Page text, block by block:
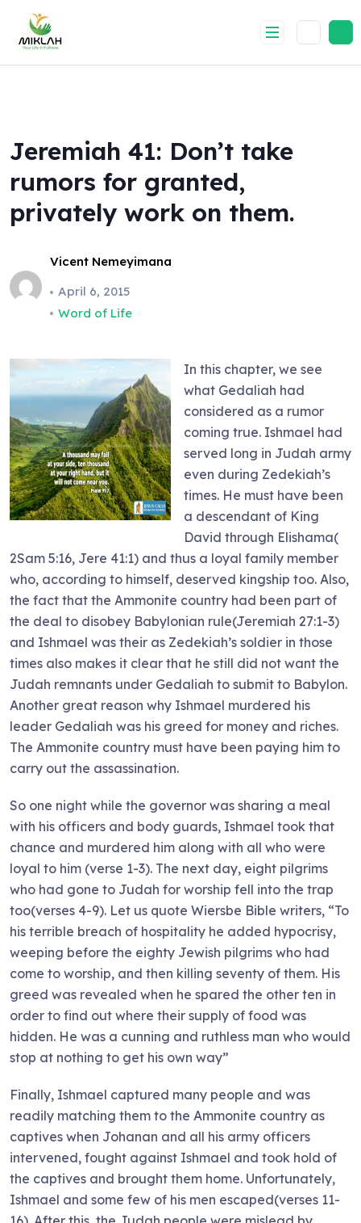
content
Jeremiah 41: Don’t take
rumors for granted,
privately work on them.
Vicent Nemeyimana
April 6, 2015
Word of Life
In this chapter, we see
what Gedaliah had
considered as a rumor
coming true. Ishmael had
served long in Judah army
even during Zedekiah’s
times. He must have been
a descendant of King
David through Elishama(
2Sam 5:16, Jere 41:1) and thus a loyal family member
who, according to himself, deserved kingship too. Also,
the fact that the Ammonite country had been part of
the deal to disobey Babylonian rule(Jeremiah 27:1-3)
and Ishmael was their as Zedekiah’s soldier in those
times also makes it clear that he still did not want the
Judah remnants under Gedaliah to submit to Babylon.
Another great reason why Ishmael murdered his
leader Gedaliah was his greed for money and riches.
The Ammonite country must have been paying him to
carry out the assassination.
So one night while the governor was sharing a meal
with his officers and body guards, Ishmael took that
chance and murdered him along with all who were
loyal to him (verse 1-3). The next day, eight pilgrims
who had gone to Judah for worship fell into the trap
too(verses 4-9). Let us quote Wiersbe Bible writers, “To
his terrible breach of hospitality he added hypocrisy,
weeping before the eighty Jewish pilgrims who had
come to worship, and then killing seventy of them. His
greed was revealed when he spared the other ten in
order to find out where their supply of food was
hidden. He was a cunning and ruthless man who would
stop at nothing to get his own way”
Finally, Ishmael captured many people and was
readily matching them to the Ammonite country as
captives when Johanan and all his army officers
intervened, fought against Ishmael and took hold of
the captives and brought them home. Unfortunately,
Ishmael and some few of his men escaped(verses 11-